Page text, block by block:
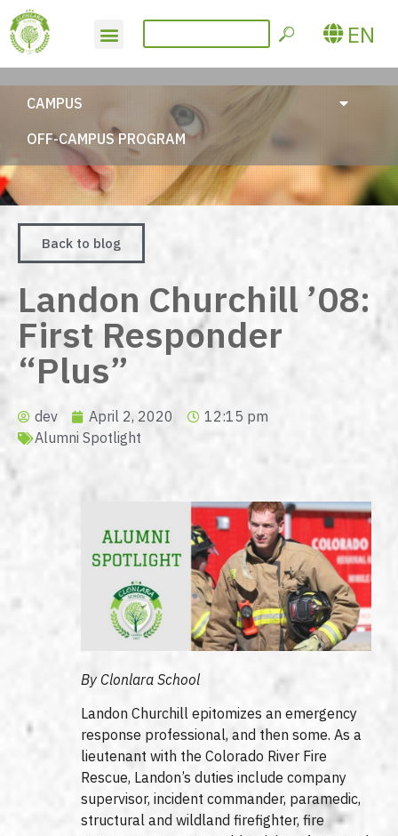
EN
CAMPUS
OFF-CAMPUS PROGRAM
Back to blog
Landon Churchill ’08:
First Responder
“Plus”
dev April 2, 2020
12:15 pm
Alumni Spotlight
By Clonlara School
Landon Churchill epitomizes an emergency
response professional, and then some. As a
lieutenant with the Colorado River Fire
Rescue, Landon’s duties include company
supervisor, incident commander, paramedic,
structural and wildland firefighter, fire